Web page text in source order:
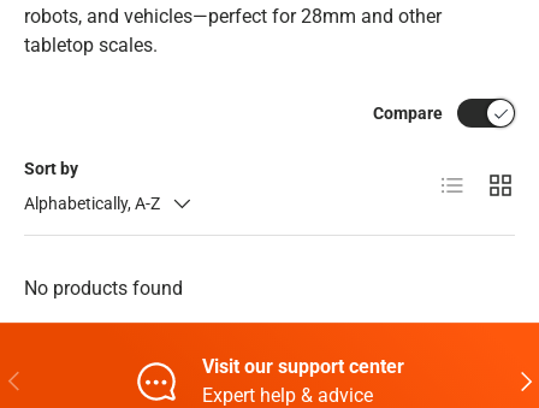
robots, and vehicles—perfect for 28mm and other
tabletop scales.
Sort by
Alphabetically, A-Z
Compare
List Grid
No products found
Previous
Visit our support center
Expert help & advice